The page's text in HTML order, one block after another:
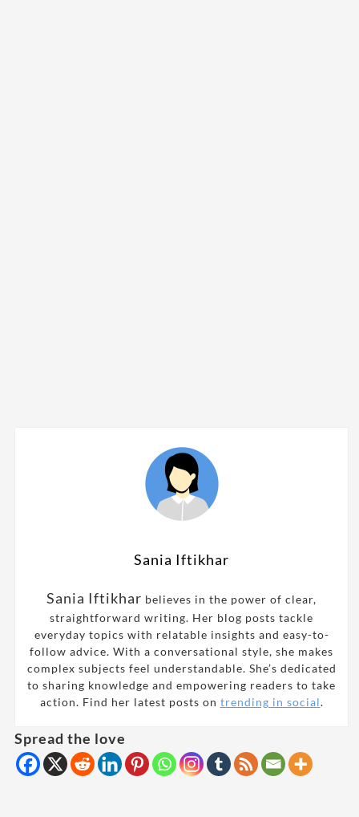
Sania Iftikhar
Sania Iftikhar believes in the power of clear,
straightforward writing. Her blog posts tackle
everyday topics with relatable insights and easy-to-
follow advice. With a conversational style, she makes
complex subjects feel understandable. She’s dedicated
to sharing knowledge and empowering readers to take
action. Find her latest posts on trending in social.
Spread the love